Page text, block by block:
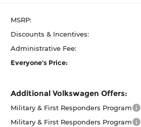
MSRP:
Discounts & Incentives:
Administrative Fee:
Everyone's Price:
Additional Volkswagen Offers:
Military & First Responders Program
Military & First Responders Program